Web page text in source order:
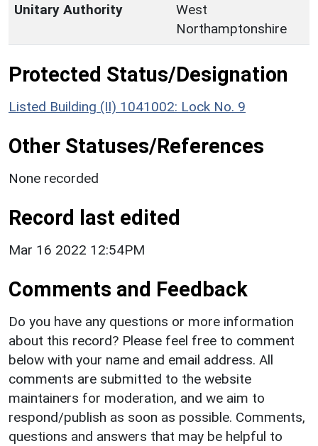
Unitary Authority
West
Northamptonshire
Protected Status/Designation
Listed Building (II) 1041002: Lock No. 9
Other Statuses/References
None recorded
Record last edited
Mar 16 2022 12:54PM
Comments and Feedback
Do you have any questions or more information
about this record? Please feel free to comment
below with your name and email address. All
comments are submitted to the website
maintainers for moderation, and we aim to
respond/publish as soon as possible. Comments,
questions and answers that may be helpful to